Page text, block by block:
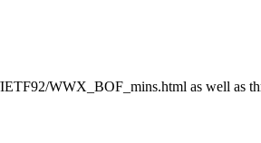
WWX_BOF_mins.html as well as